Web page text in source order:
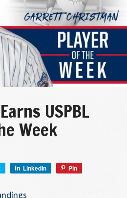
USPBL
Week
LinkedIn Pin